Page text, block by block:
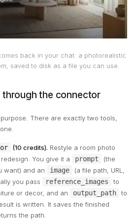
back in your chat: a photorealistic
saved to disk as a file you can use.
the connector
There are exactly two tools,
(10 credits). Restyle a room photo
You give it a
prompt
(the
want) and an
image
(a file path, URL,
you pass
reference_images
to
or decor, and an
output_path
to
is written. It saves the finished
the path.